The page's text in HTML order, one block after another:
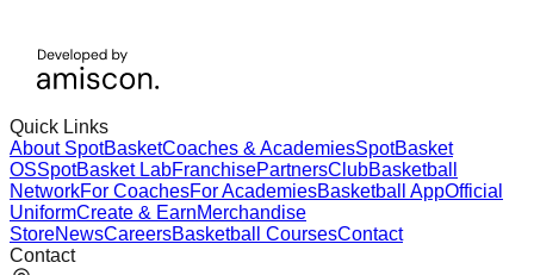
Quick Links
About SpotBasketCoaches & AcademiesSpotBasket
OSSpotBasket LabFranchisePartnersClubBasketball
NetworkFor CoachesFor AcademiesBasketball AppOfficial
UniformCreate & EarnMerchandise
StoreNewsCareersBasketball CoursesContact
Contact